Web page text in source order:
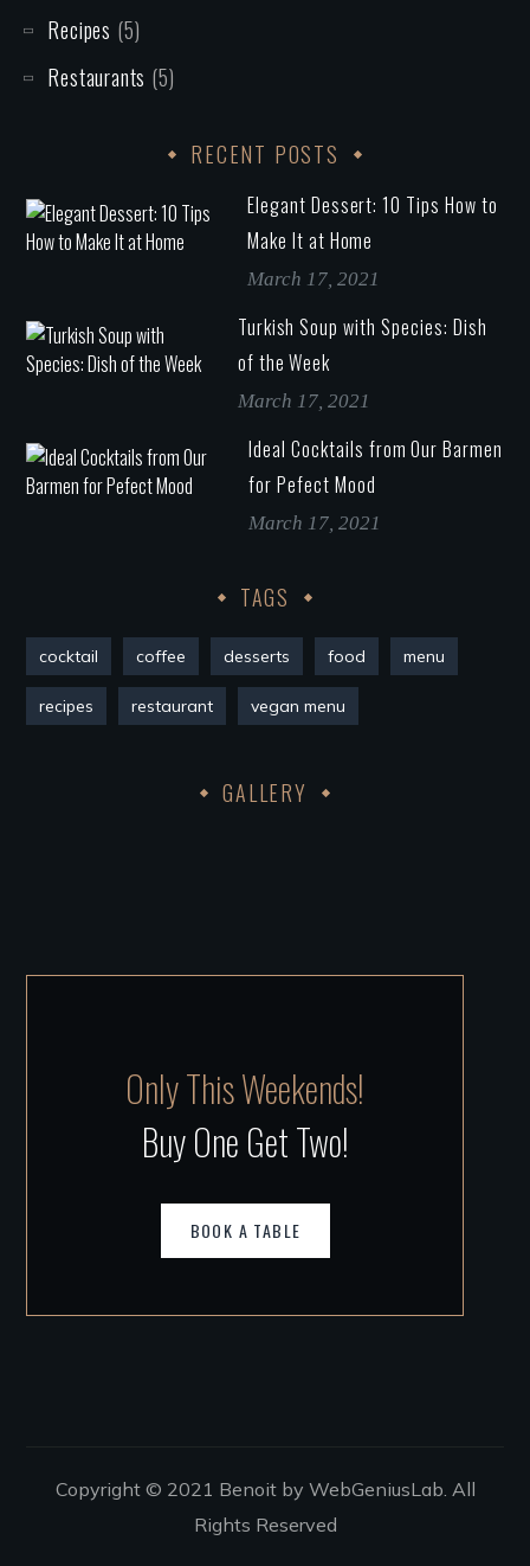
Recipes (5)
Restaurants (5)
RECENT POSTS
Elegant Dessert: 10 Tips How to
Make It at Home
March 17, 2021
Turkish Soup with Species: Dish
of the Week
March 17, 2021
Ideal Cocktails from Our Barmen
for Pefect Mood
March 17, 2021
TAGS
cocktail coffee desserts food menu
recipes restaurant vegan menu
GALLERY
Only This Weekends!
Buy One Get Two!
BOOK A TABLE
Copyright © 2021 Benoit by WebGeniusLab. All
Rights Reserved